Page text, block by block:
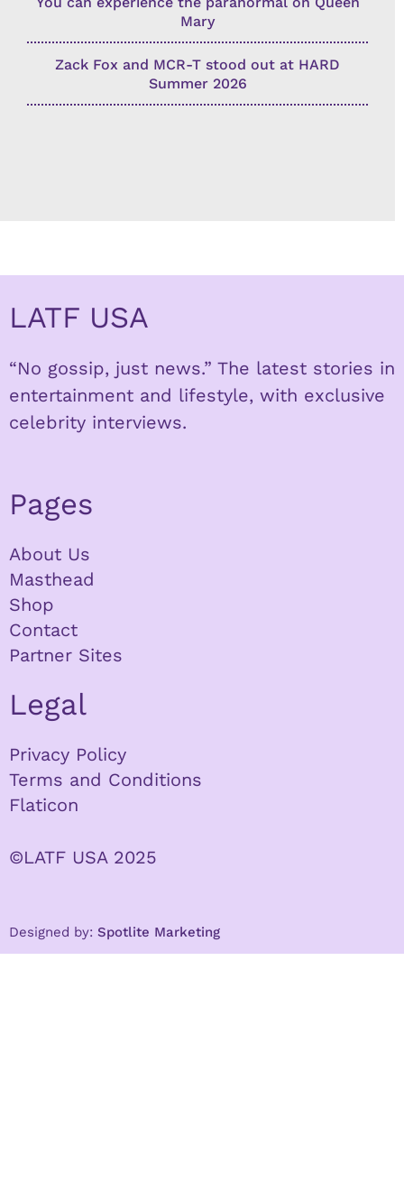
Mary
Zack Fox and MCR-T stood out at HARD
Summer 2026
LATF USA
“No gossip, just news.” The latest stories in
entertainment and lifestyle, with exclusive
celebrity interviews.
Pages
About Us
Masthead
Shop
Contact
Partner Sites
Legal
Privacy Policy
Terms and Conditions
Flaticon
©LATF USA 2025
Designed by: Spotlite Marketing